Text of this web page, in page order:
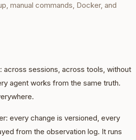
manual commands, Docker, and
sessions, across tools, without
agent works from the same truth.
every change is versioned, every
from the observation log. It runs